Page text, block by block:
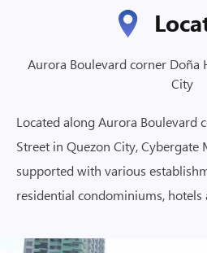
Aurora Boulevard corner Doña
City
Located along Aurora Boulevard
Street in Quezon City, Cybergate
supported with various
residential condominiums, hotels